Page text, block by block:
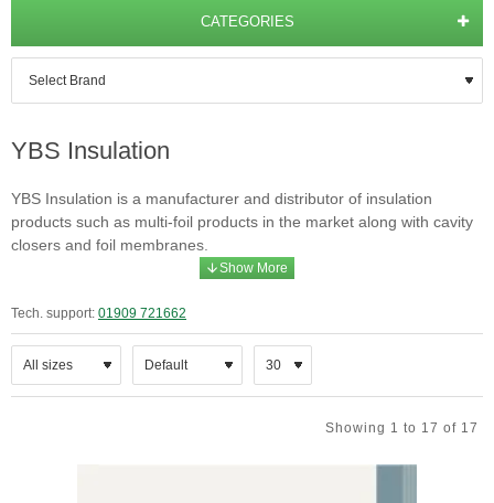
CATEGORIES
YBS Insulation
YBS Insulation is a manufacturer and distributor of insulation
products such as multi-foil products in the market along with cavity
closers and foil membranes.
Tech. support: 01909 721662
Showing 1 to 17 of 17